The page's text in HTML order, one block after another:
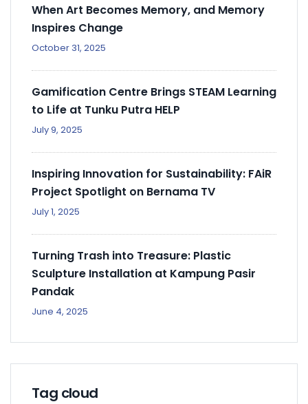
When Art Becomes Memory, and Memory
Inspires Change
October 31, 2025
Gamification Centre Brings STEAM Learning
to Life at Tunku Putra HELP
July 9, 2025
Inspiring Innovation for Sustainability: FAiR
Project Spotlight on Bernama TV
July 1, 2025
Turning Trash into Treasure: Plastic
Sculpture Installation at Kampung Pasir
Pandak
June 4, 2025
Tag cloud